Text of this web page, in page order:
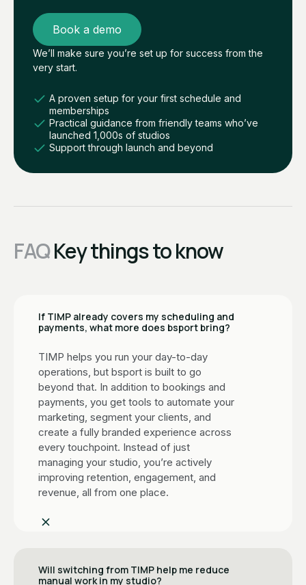
Book a demo
We’ll make sure you’re set up for success from the
very start.
A proven setup for your first schedule and
memberships
Practical guidance from friendly teams who’ve
launched 1,000s of studios
Support through launch and beyond
FAQKey things to know
If TIMP already covers my scheduling and
payments, what more does bsport bring?
TIMP helps you run your day-to-day
operations, but bsport is built to go
beyond that. In addition to bookings and
payments, you get tools to automate your
marketing, segment your clients, and
create a fully branded experience across
every touchpoint. Instead of just
managing your studio, you’re actively
improving retention, engagement, and
revenue, all from one place.
Will switching from TIMP help me reduce
manual work in my studio?